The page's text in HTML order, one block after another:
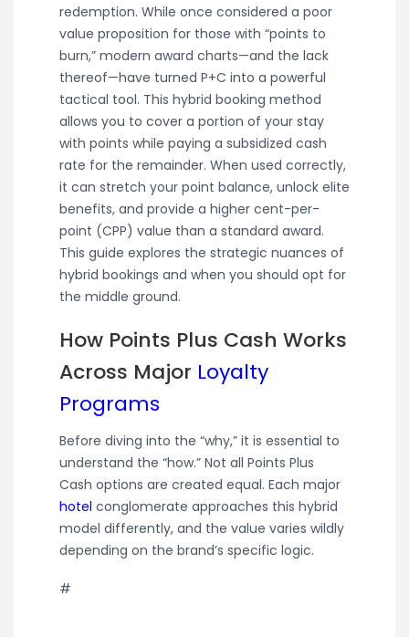
redemption. While once considered a poor
value proposition for those with “points to
burn,” modern award charts—and the lack
thereof—have turned P+C into a powerful
tactical tool. This hybrid booking method
allows you to cover a portion of your stay
with points while paying a subsidized cash
rate for the remainder. When used correctly,
it can stretch your point balance, unlock elite
benefits, and provide a higher cent-per-
point (CPP) value than a standard award.
This guide explores the strategic nuances of
hybrid bookings and when you should opt for
the middle ground.
How Points Plus Cash Works
Across Major Loyalty
Programs
Before diving into the “why,” it is essential to
understand the “how.” Not all Points Plus
Cash options are created equal. Each major
hotel conglomerate approaches this hybrid
model differently, and the value varies wildly
depending on the brand’s specific logic.
#